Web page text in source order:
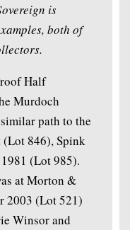
is
both of
Half
Murdoch
path to the
(Lot 846), Spink
(Lot 985).
at Morton &
2003 (Lot 521)
Winsor and